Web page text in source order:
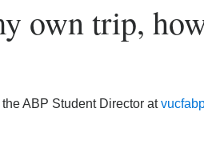
own trip,
ABP Student Director at